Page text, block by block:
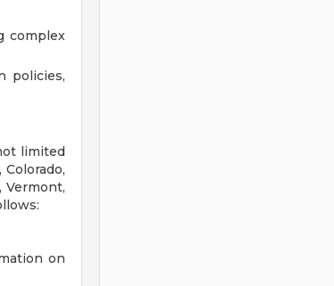
complex
policies,
limited
Vermont,
on